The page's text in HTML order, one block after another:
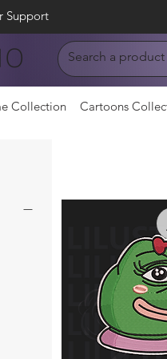
Support
Collection Cartoons